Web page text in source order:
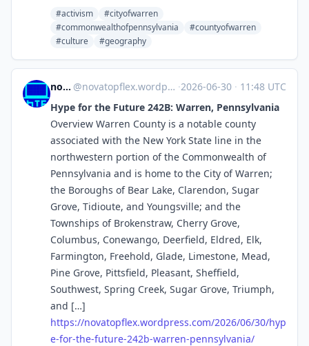
#activism
#cityofwarren
#commonwealthofpennsylvania
#countyofwarren
#culture
#geography
novaTopFlex @novatopflex.wordpress.com@novatopflex.wordpress.com ·2026-06-30 · 11:48 UTC
Hype for the Future 242B: Warren, Pennsylvania
Overview Warren County is a notable county
associated with the New York State line in the
northwestern portion of the Commonwealth of
Pennsylvania and is home to the City of Warren;
the Boroughs of Bear Lake, Clarendon, Sugar
Grove, Tidioute, and Youngsville; and the
Townships of Brokenstraw, Cherry Grove,
Columbus, Conewango, Deerfield, Eldred, Elk,
Farmington, Freehold, Glade, Limestone, Mead,
Pine Grove, Pittsfield, Pleasant, Sheffield,
Southwest, Spring Creek, Sugar Grove, Triumph,
and […]
https://novatopflex.wordpress.com/2026/06/30/hyp
e-for-the-future-242b-warren-pennsylvania/